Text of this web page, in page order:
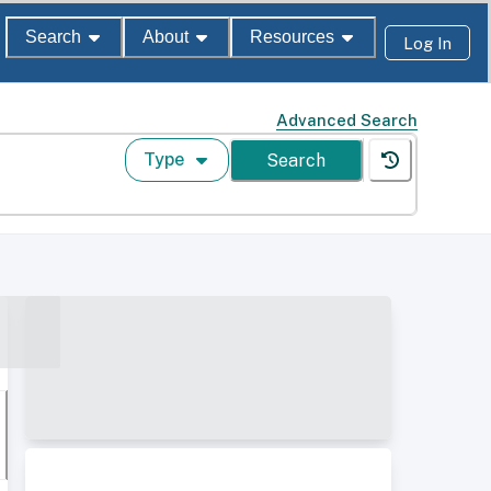
Search About Resources Log In
Advanced Search
Type Search